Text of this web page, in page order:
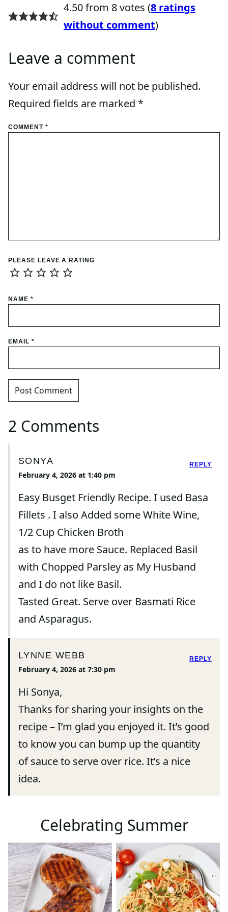
4.50 from 8 votes (8 ratings
without comment)
Leave a comment
Your email address will not be published.
Required fields are marked *
COMMENT *
PLEASE LEAVE A RATING
NAME *
EMAIL *
2 Comments
SONYA
February 4, 2026 at 1:40 pm
Easy Busget Friendly Recipe. I used Basa
Fillets . I also Added some White Wine,
1/2 Cup Chicken Broth
as to have more Sauce. Replaced Basil
with Chopped Parsley as My Husband
and I do not like Basil.
Tasted Great. Serve over Basmati Rice
and Asparagus.
REPLY
LYNNE WEBB
February 4, 2026 at 7:30 pm
Hi Sonya,
Thanks for sharing your insights on the
recipe – I’m glad you enjoyed it. It’s good
to know you can bump up the quantity
of sauce to serve over rice. It’s a nice
idea.
REPLY
Celebrating Summer